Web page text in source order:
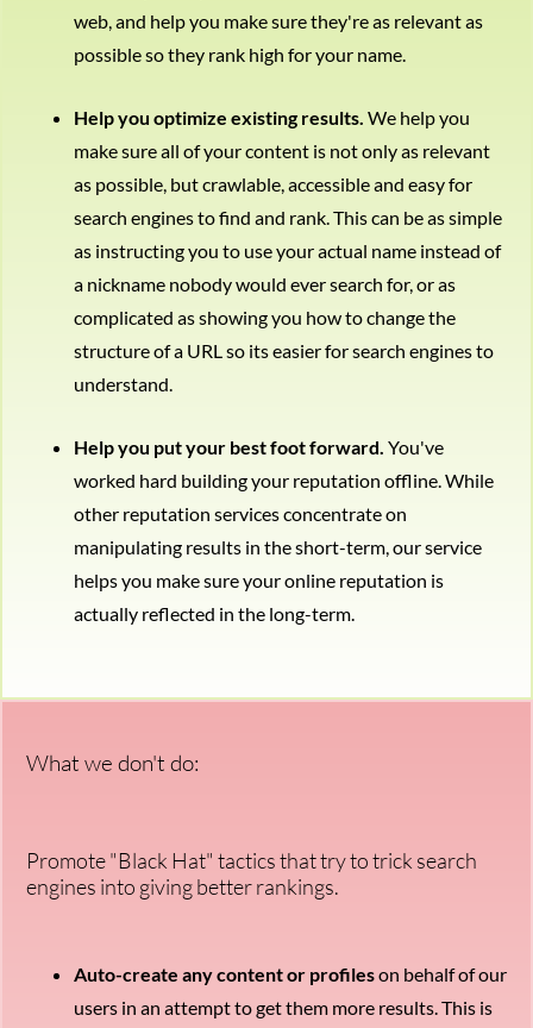
web, and help you make sure they're as relevant as
possible so they rank high for your name.
Help you optimize existing results. We help you
make sure all of your content is not only as relevant
as possible, but crawlable, accessible and easy for
search engines to find and rank. This can be as simple
as instructing you to use your actual name instead of
a nickname nobody would ever search for, or as
complicated as showing you how to change the
structure of a URL so its easier for search engines to
understand.
Help you put your best foot forward. You've
worked hard building your reputation offline. While
other reputation services concentrate on
manipulating results in the short-term, our service
helps you make sure your online reputation is
actually reflected in the long-term.
What we don't do:
Promote "Black Hat" tactics that try to trick search
engines into giving better rankings.
Auto-create any content or profileson behalf of our
users in an attempt to get them more results. This is